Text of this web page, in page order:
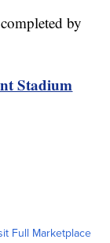
by
Stadium
Full Marketplace